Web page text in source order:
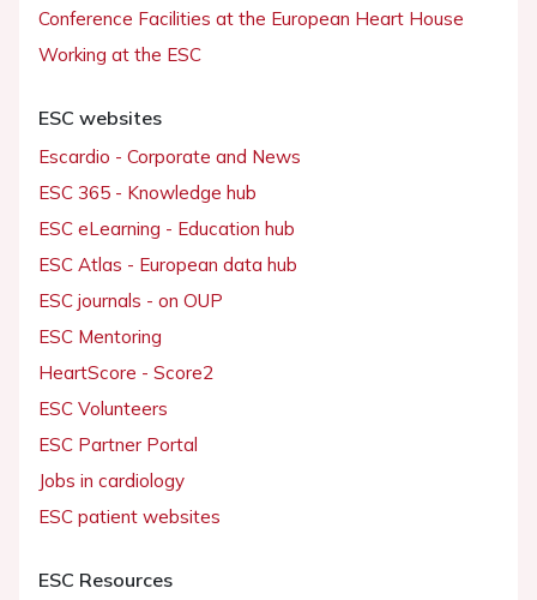
Conference Facilities at the European Heart House
Working at the ESC
ESC websites
Escardio - Corporate and News
ESC 365 - Knowledge hub
ESC eLearning - Education hub
ESC Atlas - European data hub
ESC journals - on OUP
ESC Mentoring
HeartScore - Score2
ESC Volunteers
ESC Partner Portal
Jobs in cardiology
ESC patient websites
ESC Resources